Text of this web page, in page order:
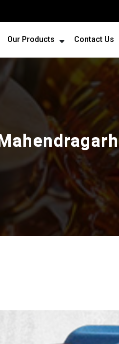
Our Products Contact Us